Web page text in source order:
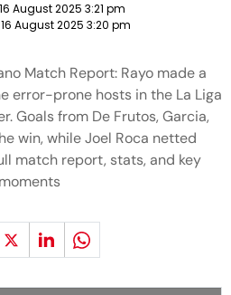
16 August 2025 3:21 pm
16 August 2025 3:20 pm
Match Report: Rayo made a
error-prone hosts in the La Liga
Goals from De Frutos, Garcia,
win, while Joel Roca netted
match report, stats, and key
moments